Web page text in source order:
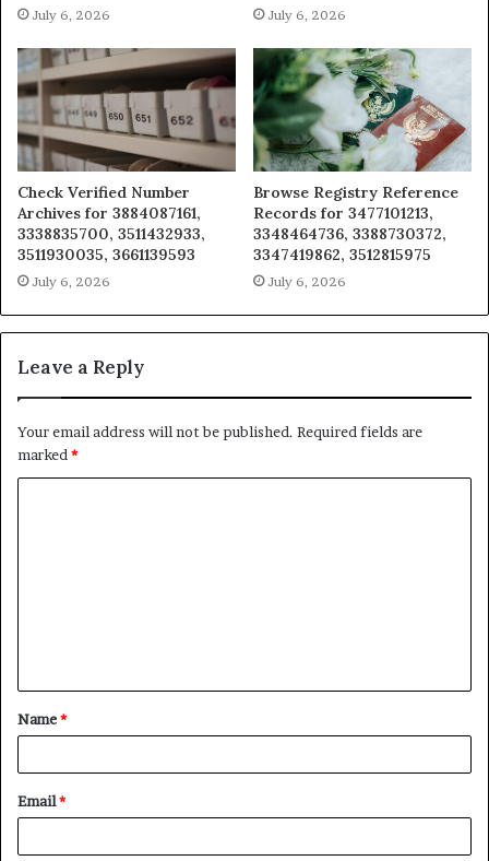
July 6, 2026 July 6, 2026
Check Verified Number
Archives for 3884087161,
3338835700, 3511432933,
3511930035, 3661139593
July 6, 2026
Browse Registry Reference
Records for 3477101213,
3348464736, 3388730372,
3347419862, 3512815975
July 6, 2026
Leave a Reply
Your email address will not be published. Required fields are
marked *
t
*
Name*
Email*